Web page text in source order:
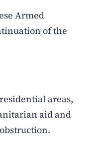
Armed
of the
areas,
aid and